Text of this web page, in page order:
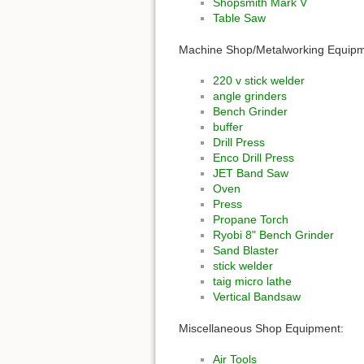
Table Saw
Machine Shop/Metalworking
220 v stick welder
angle grinders
Bench Grinder
buffer
Drill Press
Enco Drill Press
JET Band Saw
Oven
Press
Propane Torch
Ryobi 8" Bench Grinder
Sand Blaster
stick welder
taig micro lathe
Vertical Bandsaw
Miscellaneous Shop Equipment:
Air Tools